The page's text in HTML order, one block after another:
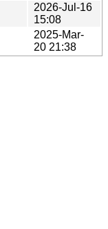
2026-Jul-16
15:08
2025-Mar-
20 21:38